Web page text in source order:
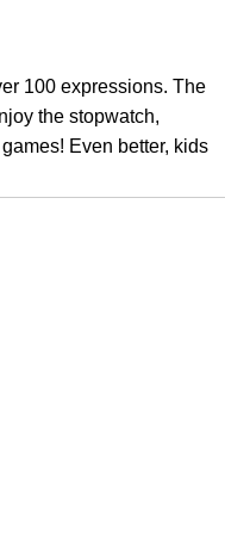
100 expressions. The
the stopwatch,
Even better, kids